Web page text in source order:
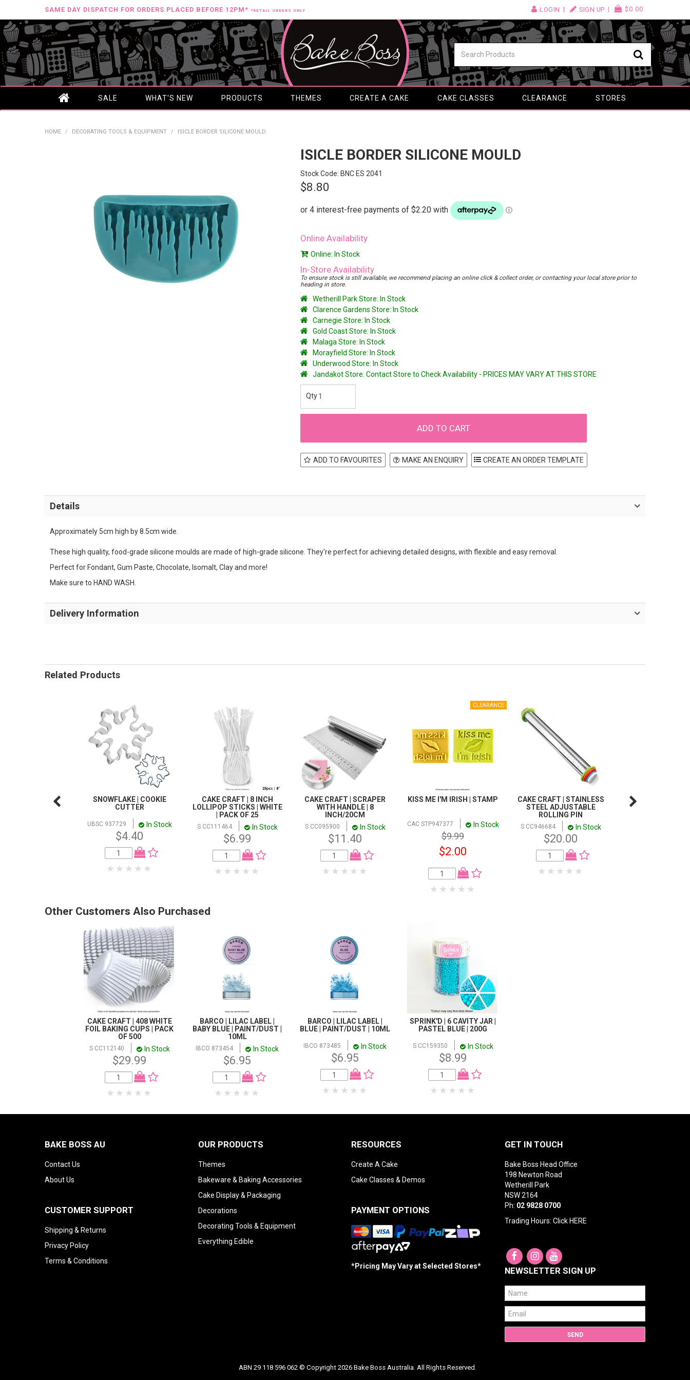
SAME DAY DISPATCH FOR ORDERS PLACED BEFORE 12PM* *RETAIL ORDERS ONLY LOGIN SIGN UP $0.00
SALE WHAT'S NEW PRODUCTS THEMES CREATE A CAKE CAKE CLASSES CLEARANCE STORES
HOME / DECORATING TOOLS & EQUIPMENT / ISICLE BORDER SILICONE MOULD
ISICLE BORDER SILICONE MOULD
Stock Code: BNC ES 2041
$8.80
Online Availability
Online: In Stock
In-Store Availability
To ensure stock is still available, we recommend placing an online click & collect order, or contacting your local store prior to
heading in store.
Wetherill Park Store: In Stock
Clarence Gardens Store: In Stock
Carnegie Store: In Stock
Gold Coast Store: In Stock
Malaga Store: In Stock
Morayfield Store: In Stock
Underwood Store: In Stock
Jandakot Store: Contact Store to Check Availability - PRICES MAY VARY AT THIS STORE
ADD TO FAVOURITES MAKE AN ENQUIRY
Details
Approximately 5cm high by 8.5cm wide.
These high quality, food-grade silicone moulds are made of high-grade silicone. They're perfect for achieving detailed designs, with flexible and easy removal.
Perfect for Fondant, Gum Paste, Chocolate, Isomalt, Clay and more!
Make sure to HAND WASH.
Delivery Information
Related Products
SNOWFLAKE | COOKIE
CUTTER
UBSC 937729 In Stock
$4.40
CAKE CRAFT | 8 INCH
LOLLIPOP STICKS | WHITE
| PACK OF 25
S CC111464 In Stock
$6.99
CAKE CRAFT | SCRAPER
WITH HANDLE | 8
INCH/20CM
S CC095900 In Stock
$11.40
KISS ME I'M IRISH | STAMP
CAC STP947377 In Stock
$9.99
$2.00
CAKE CRAFT | STAINLESS
STEEL ADJUSTABLE
ROLLING PIN
S CC946684 In Stock
$20.00
SINGLE SKULL |
Other Customers Also Purchased
CAKE CRAFT | 408 WHITE
FOIL BAKING CUPS | PACK
OF 500
S CC112140 In Stock
$29.99
BARCO | LILAC LABEL |
BABY BLUE | PAINT/DUST |
10ML
IBCO 873454 In Stock
$6.95
BARCO | LILAC LABEL |
BLUE | PAINT/DUST | 10ML
IBCO 873485 In Stock
$6.95
SPRINK'D | 6 CAVITY JAR |
PASTEL BLUE | 200G
S CC159350 In Stock
$8.99
BAKE BOSS AU
Contact Us
About Us
CUSTOMER SUPPORT
Shipping & Returns
Privacy Policy
Terms & Conditions
OUR PRODUCTS
Themes
Bakeware & Baking Accessories
Cake Display & Packaging
Decorations
Decorating Tools & Equipment
Everything Edible
RESOURCES
Create A Cake
Cake Classes & Demos
PAYMENT OPTIONS
*Pricing May Vary at Selected Stores*
GET IN TOUCH
Bake Boss Head Office
198 Newton Road
Wetherill Park
NSW 2164
Ph: 02 9828 0700
Trading Hours: Click HERE
NEWSLETTER SIGN UP
ABN 29 118 596 062 © Copyright 2026 Bake Boss Australia. All Rights Reserved.